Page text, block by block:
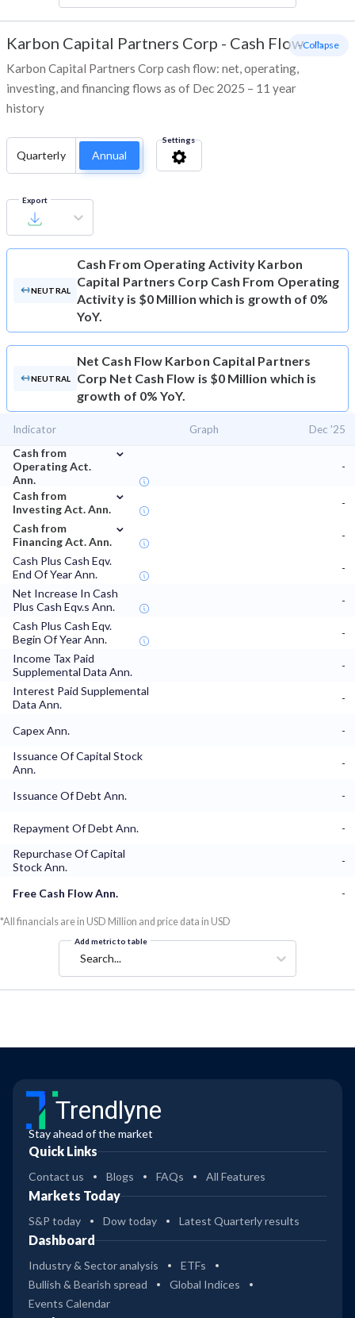
Karbon Capital Partners Corp - Cash Flow
Karbon Capital Partners Corp cash flow: net, operating,
investing, and financing flows as of Dec 2025 – 11 year
history
- Collapse
Quarterly Annual
Settings
Export
NEUTRAL
Cash From Operating Activity Karbon
Capital Partners Corp Cash From Operating
Activity is $0 Million which is growth of 0%
YoY.
NEUTRAL
Net Cash Flow Karbon Capital Partners
Corp Net Cash Flow is $0 Million which is
growth of 0% YoY.
Indicator Graph Dec '25
Cash from
Operating Act.
Ann.
⌄
-
Cash from
Investing Act. Ann.
⌄
-
Cash from
Financing Act. Ann.
⌄
-
Cash Plus Cash Eqv.
End Of Year Ann.
-
Net Increase In Cash
Plus Cash Eqv.s Ann.
-
Cash Plus Cash Eqv.
Begin Of Year Ann.
-
Income Tax Paid
Supplemental Data Ann.
-
Interest Paid Supplemental
Data Ann.
-
Capex Ann.
-
Issuance Of Capital Stock
Ann.
-
Issuance Of Debt Ann. -
Repayment Of Debt Ann.
-
Repurchase Of Capital
Stock Ann.
-
Free Cash Flow Ann. -
*All financials are in USD Million and price data in USD
Add metric to table
Search...
Trendlyne
Stay ahead of the market
Quick Links
Contact us Blogs FAQs All Features
Markets Today
S&P today Dow today Latest Quarterly results
Dashboard
Industry & Sector analysis
ETFs
Bullish & Bearish spread
Global Indices
Events Calendar